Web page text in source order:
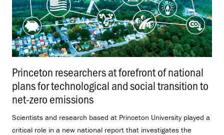
Princeton researchers at forefront of national
plans for technological and social transition to
net-zero emissions
Scientists and research based at Princeton University played a
critical role in a new national report that investigates the